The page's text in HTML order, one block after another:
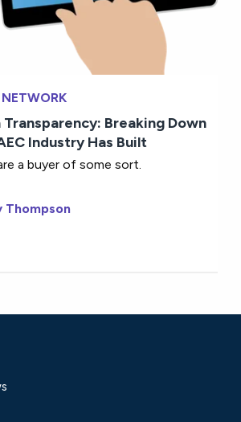
Breaking Down
Industry Has Built
a buyer of some sort.
Thompson